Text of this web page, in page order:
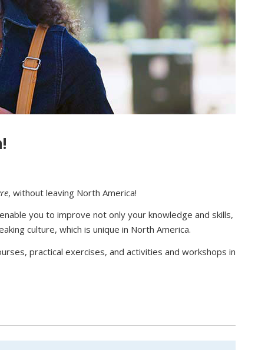
, without leaving North America!
you to improve not only your knowledge and skills,
culture, which is unique in North America.
practical exercises, and activities and workshops in